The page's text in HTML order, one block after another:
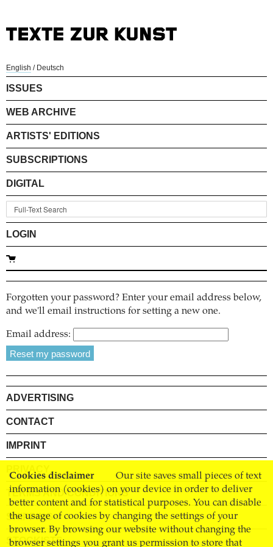
Cookies disclaimer
Our site saves small pieces of text
information (cookies) on your device in order to deliver
better content and for statistical purposes. You can disable
the usage of cookies by changing the settings of your
browser. By browsing our website without changing the
browser settings you grant us permission to store that
English / Deutsch
ISSUES
WEB ARCHIVE
ARTISTS' EDITIONS
SUBSCRIPTIONS
DIGITAL
LOGIN
Forgotten your password? Enter your email address below,
and we'll email instructions for setting a new one.
Email address:
ADVERTISING
CONTACT
IMPRINT
PRIVACY
TERMS AND CONDITIONS
SHIPPING
STOCKISTS